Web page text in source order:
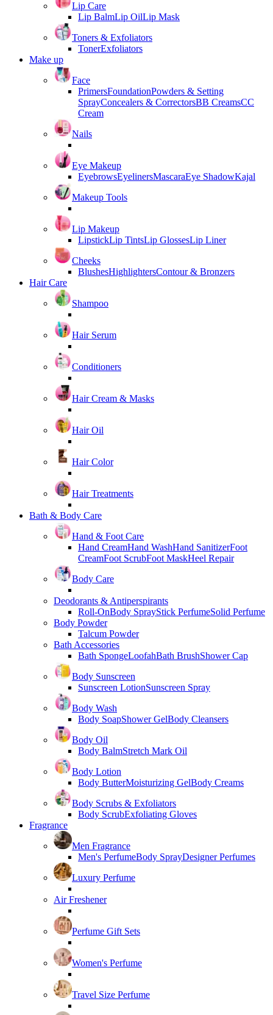
Lip Care
Lip BalmLip OilLip Mask
Toners & Exfoliators
TonerExfoliators
Make up
Face
PrimersFoundationPowders & Setting
SprayConcealers & CorrectorsBB CreamsCC
Cream
Nails
Eye Makeup
EyebrowsEyelinersMascaraEye ShadowKajal
Makeup Tools
Lip Makeup
LipstickLip TintsLip GlossesLip Liner
Cheeks
BlushesHighlightersContour & Bronzers
Hair Care
Shampoo
Hair Serum
Conditioners
Hair Cream & Masks
Hair Oil
Hair Color
Hair Treatments
Bath & Body Care
Hand & Foot Care
Hand CreamHand WashHand SanitizerFoot
CreamFoot ScrubFoot MaskHeel Repair
Body Care
Deodorants & Antiperspirants
Roll-OnBody SprayStick PerfumeSolid Perfume
Body Powder
Talcum Powder
Bath Accessories
Bath SpongeLoofahBath BrushShower Cap
Body Sunscreen
Sunscreen LotionSunscreen Spray
Body Wash
Body SoapShower GelBody Cleansers
Body Oil
Body BalmStretch Mark Oil
Body Lotion
Body ButterMoisturizing GelBody Creams
Body Scrubs & Exfoliators
Body ScrubExfoliating Gloves
Fragrance
Men Fragrance
Men's PerfumeBody SprayDesigner Perfumes
Luxury Perfume
Air Freshener
Perfume Gift Sets
Women's Perfume
Travel Size Perfume